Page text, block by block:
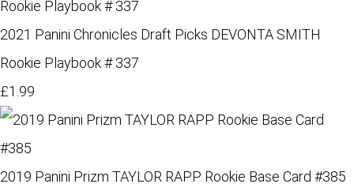
2021 Panini Chronicles Draft Picks DEVONTA SMITH
Rookie Playbook # 337
£1.99
2019 Panini Prizm TAYLOR RAPP Rookie Base Card #385